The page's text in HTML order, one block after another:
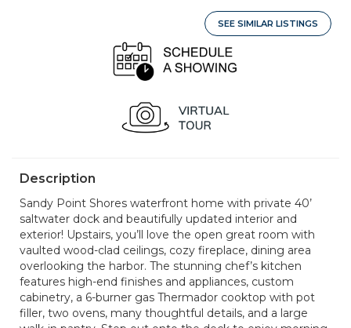
SEE SIMILAR LISTINGS
Description
Sandy Point Shores waterfront home with private 40’
saltwater dock and beautifully updated interior and
exterior! Upstairs, you’ll love the open great room with
vaulted wood-clad ceilings, cozy fireplace, dining area
overlooking the harbor. The stunning chef’s kitchen
features high-end finishes and appliances, custom
cabinetry, a 6-burner gas Thermador cooktop with pot
filler, two ovens, many thoughtful details, and a large